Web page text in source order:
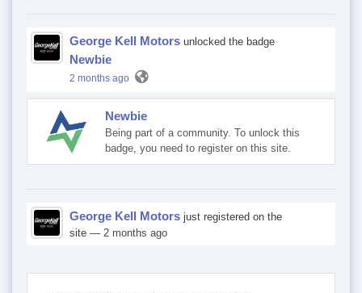
George Kell Motors unlocked the badge
Newbie
2 months ago
Newbie
Being part of a community. To unlock this
badge, you need to register on this site.
George Kell Motors just registered on the
site — 2 months ago